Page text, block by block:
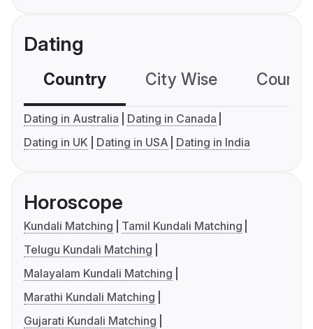
Dating
Country City Wise
Dating in Australia
Dating in Canada
Dating in UK
Dating in USA Dating in India
Horoscope
Kundali Matching
Tamil Kundali Matching
Telugu Kundali Matching
Malayalam Kundali Matching
Marathi Kundali Matching
Gujarati Kundali Matching